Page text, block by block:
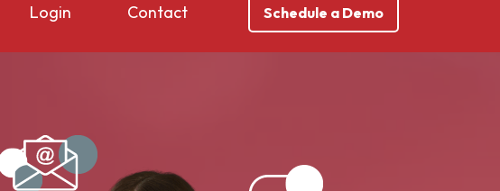
Login Contact Schedule a Demo